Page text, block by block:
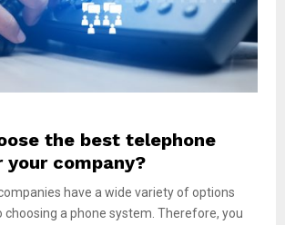
the best telephone
company?
have a wide variety of options
choosing a phone system. Therefore, you